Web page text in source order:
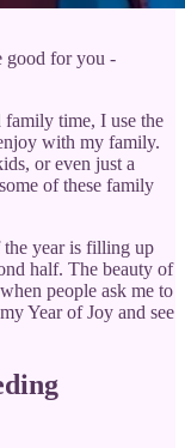
good for you -
family time, I use the
with my family.
or even just a
of these family
year is filling up
half. The beauty of
people ask me to
Year of Joy and see